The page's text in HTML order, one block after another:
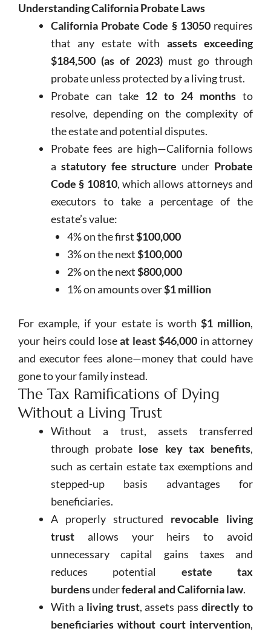
Understanding California Probate Laws
California Probate Code § 13050requires
that any estate with assets exceeding
$184,500 (as of 2023)must go through
probate unless protected by a living trust.
Probate can take 12 to 24 months to
resolve, depending on the complexity of
the estate and potential disputes.
Probate fees are high—California follows
a statutory fee structure under Probate
Code § 10810, which allows attorneys and
executors to take a percentage of the
estate’s value:
4% on the first$100,000
3% on the next$100,000
2% on the next$800,000
1% on amounts over$1 million
For example, if your estate is worth $1 million,
your heirs could loseat least $46,000 in attorney
and executor fees alone—money that could have
gone to your family instead.
The Tax Ramifications of Dying
Without a Living Trust
Without a trust, assets transferred
through probate lose key tax benefits,
such as certain estate tax exemptions and
stepped-up basis advantages for
beneficiaries.
A properly structured revocable living
trust allows your heirs to avoid
unnecessary capital gains taxes and
reduces potential estate tax
burdensunderfederal and California law.
With a living trust, assets passdirectly to
beneficiaries without court intervention,